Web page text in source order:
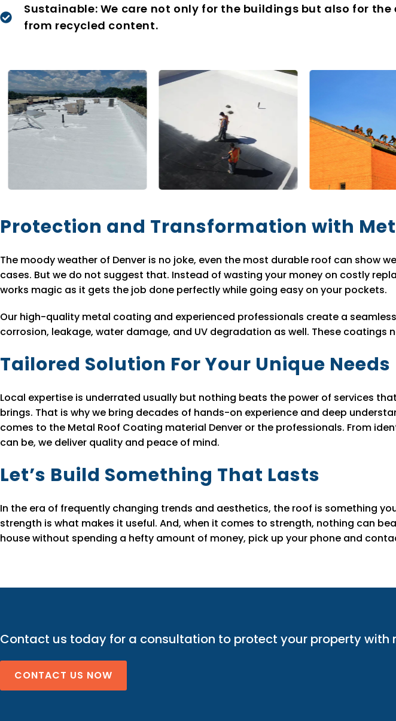
Sustainable: We care not only for the buildings but also for
from recycled content.
Protection and Transformation with
The moody weather of Denver is no joke, even the most durable roof can show
cases. But we do not suggest that. Instead of wasting your money on costly
works magic as it gets the job done perfectly while going easy on your pockets.
Our high-quality metal coating and experienced professionals create a
corrosion, leakage, water damage, and UV degradation as well. These coatings
Tailored Solution For Your Unique Needs
Local expertise is underrated usually but nothing beats the power of services
brings. That is why we bring decades of hands-on experience and deep
comes to the Metal Roof Coating material Denver or the professionals. From
can be, we deliver quality and peace of mind.
Let’s Build Something That Lasts
In the era of frequently changing trends and aesthetics, the roof is something
strength is what makes it useful. And, when it comes to strength, nothing can
house without spending a hefty amount of money, pick up your phone and
Contact us today for a consultation to protect your property with
CONTACT US NOW